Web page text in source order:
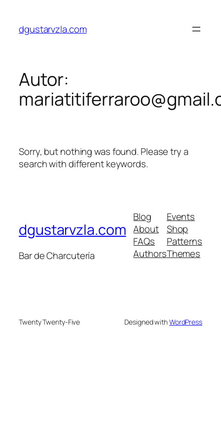
contenido
dgustarvzla.com
Autor:
Sorry, but nothing was found. Please try a
search with different keywords.
dgustarvzla.com
Bar de Charcutería
Blog
About
FAQs
Authors
Events
Shop
Patterns
Themes
Twenty Twenty-Five Designed withWordPress